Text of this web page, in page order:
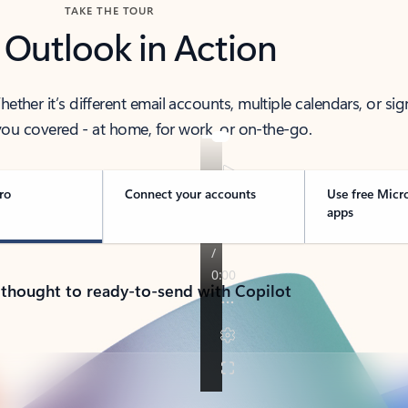
TAKE THE TOUR
Outlook in Action
it’s different email accounts, multiple calendars, or
covered - at home, for work, or on-the-go.
Connect your accounts
Use free
apps
to ready-to-send with Copilot